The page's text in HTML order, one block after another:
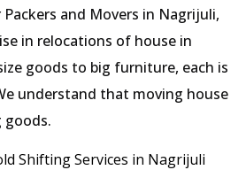
and Movers in Nagrijuli,
in relocations of house in
goods to big furniture, each is
understand that moving house
goods.
Shifting Services in Nagrijuli